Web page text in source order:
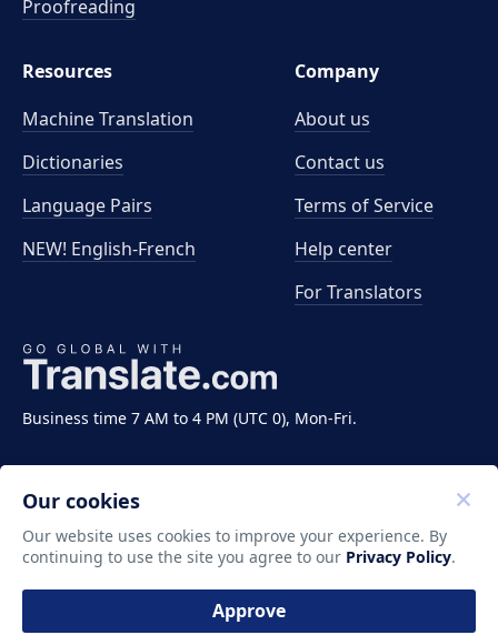
Business time 7 AM to 4 PM (UTC 0), Mon-Fri.
Proofreading
Resources
Machine Translation
Dictionaries
Language Pairs
NEW! English-French
Company
About us
Contact us
Terms of Service
Help center
For Translators
Copyright ©2011-2026 Translate LLC. All rights
reserved.
Our cookies
Our website uses cookies to improve your experience. By
continuing to use the site you agree to our Privacy Policy.
Approve